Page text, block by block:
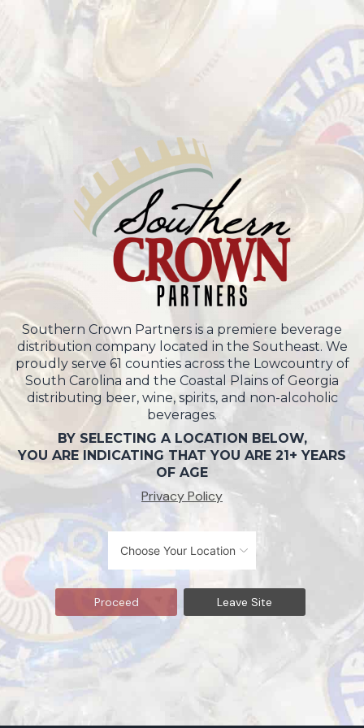
Southern Crown Partners is a premiere beverage
distribution company located in the Southeast. We
proudly serve 61 counties across the Lowcountry of
South Carolina and the Coastal Plains of Georgia
distributing beer, wine, spirits, and non-alcoholic
beverages.
BY SELECTING A LOCATION BELOW,
YOU ARE INDICATING THAT YOU ARE 21+ YEARS
OF AGE
Privacy Policy
Proceed Leave Site